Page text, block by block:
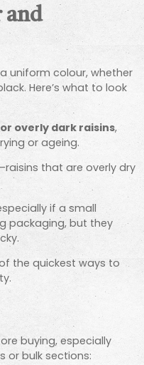
and
uniform colour, whether
Here’s what to look
overly dark raisins,
or ageing.
that are overly dry
if a small
packaging, but they
the quickest ways to
buying, especially
or bulk sections: